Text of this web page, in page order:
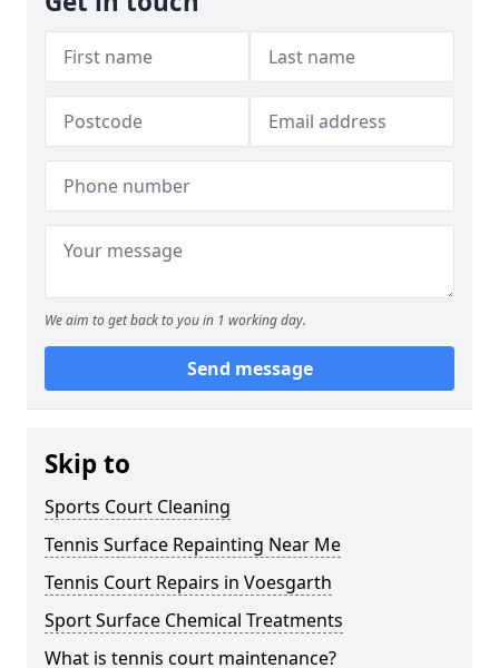
We aim to get back to you in 1 working day.
Send message
Skip to
Sports Court Cleaning
Tennis Surface Repainting Near Me
Tennis Court Repairs in Voesgarth
Sport Surface Chemical Treatments
What is tennis court maintenance?